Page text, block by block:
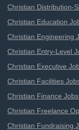
Christian Distribution-
Christian Education
Christian Engineering
Christian Entry-Level
Christian Executive
Christian Facilities
Christian Finance Jobs
Christian Freelance
Christian Fundraising